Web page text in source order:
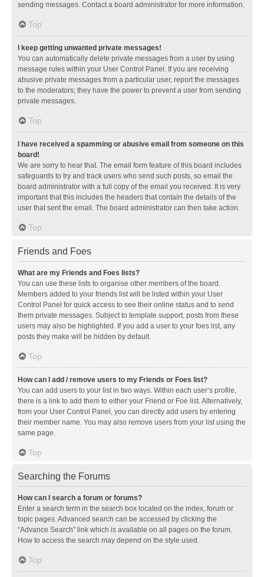
sending messages. Contact a board administrator for more information.
Top
I keep getting unwanted private messages!
You can automatically delete private messages from a user by using
message rules within your User Control Panel. If you are receiving
abusive private messages from a particular user, report the messages
to the moderators; they have the power to prevent a user from sending
private messages.
Top
I have received a spamming or abusive email from someone on this
board!
We are sorry to hear that. The email form feature of this board includes
safeguards to try and track users who send such posts, so email the
board administrator with a full copy of the email you received. It is very
important that this includes the headers that contain the details of the
user that sent the email. The board administrator can then take action.
Top
Friends and Foes
What are my Friends and Foes lists?
You can use these lists to organise other members of the board.
Members added to your friends list will be listed within your User
Control Panel for quick access to see their online status and to send
them private messages. Subject to template support, posts from these
users may also be highlighted. If you add a user to your foes list, any
posts they make will be hidden by default.
Top
How can I add / remove users to my Friends or Foes list?
You can add users to your list in two ways. Within each user’s profile,
there is a link to add them to either your Friend or Foe list. Alternatively,
from your User Control Panel, you can directly add users by entering
their member name. You may also remove users from your list using the
same page.
Top
Searching the Forums
How can I search a forum or forums?
Enter a search term in the search box located on the index, forum or
topic pages. Advanced search can be accessed by clicking the
“Advance Search” link which is available on all pages on the forum.
How to access the search may depend on the style used.
Top